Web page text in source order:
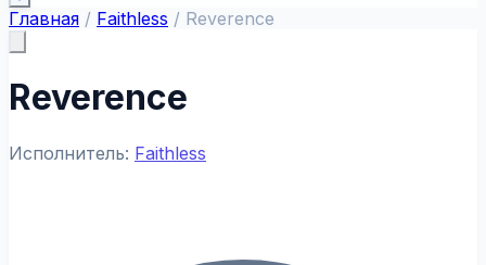
Главная / Faithless / Reverence
Reverence
Исполнитель: Faithless